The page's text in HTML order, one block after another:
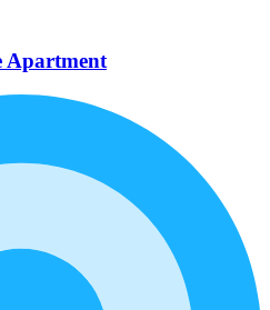
Apartment